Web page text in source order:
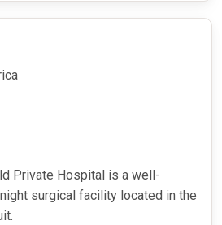
Private Hospital is a well-
surgical facility located in the